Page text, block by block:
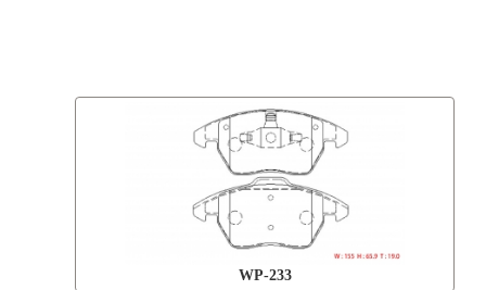
WP-233